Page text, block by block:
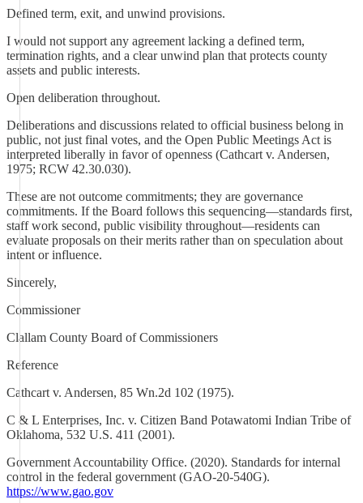
Defined term, exit, and unwind provisions.
I would not support any agreement lacking a defined term,
termination rights, and a clear unwind plan that protects county
assets and public interests.
Open deliberation throughout.
Deliberations and discussions related to official business belong in
public, not just final votes, and the Open Public Meetings Act is
interpreted liberally in favor of openness (Cathcart v. Andersen,
1975; RCW 42.30.030).
These are not outcome commitments; they are governance
commitments. If the Board follows this sequencing—standards first,
staff work second, public visibility throughout—residents can
evaluate proposals on their merits rather than on speculation about
intent or influence.
Sincerely,
Commissioner
Clallam County Board of Commissioners
Reference
Cathcart v. Andersen, 85 Wn.2d 102 (1975).
C & L Enterprises, Inc. v. Citizen Band Potawatomi Indian Tribe of
Oklahoma, 532 U.S. 411 (2001).
Government Accountability Office. (2020). Standards for internal
control in the federal government (GAO-20-540G).
https://www.gao.gov